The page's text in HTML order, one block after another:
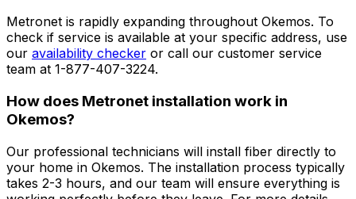
Metronet is rapidly expanding throughout Okemos. To
check if service is available at your specific address, use
our availability checker or call our customer service
team at 1-877-407-3224.
How does Metronet installation work in
Okemos?
Our professional technicians will install fiber directly to
your home in Okemos. The installation process typically
takes 2-3 hours, and our team will ensure everything is